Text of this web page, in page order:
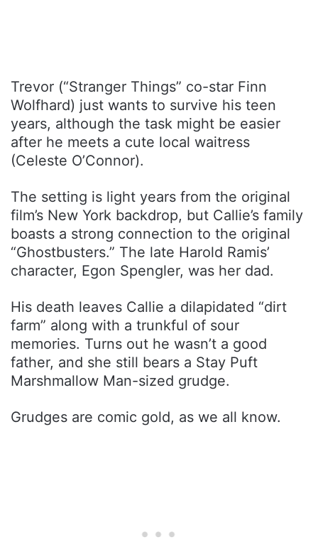
Trevor (“Stranger Things” co-star Finn
Wolfhard) just wants to survive his teen
years, although the task might be easier
after he meets a cute local waitress
(Celeste O’Connor).
The setting is light years from the original
film’s New York backdrop, but Callie’s family
boasts a strong connection to the original
“Ghostbusters.” The late Harold Ramis’
character, Egon Spengler, was her dad.
His death leaves Callie a dilapidated “dirt
farm” along with a trunkful of sour
memories. Turns out he wasn’t a good
father, and she still bears a Stay Puft
Marshmallow Man-sized grudge.
Grudges are comic gold, as we all know.